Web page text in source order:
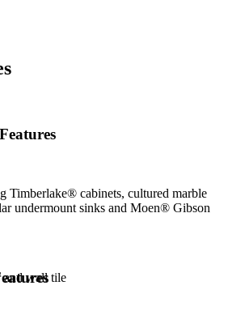
Timberlake® cabinets, cultured marble
undermount sinks and Moen® Gibson
and wall tile